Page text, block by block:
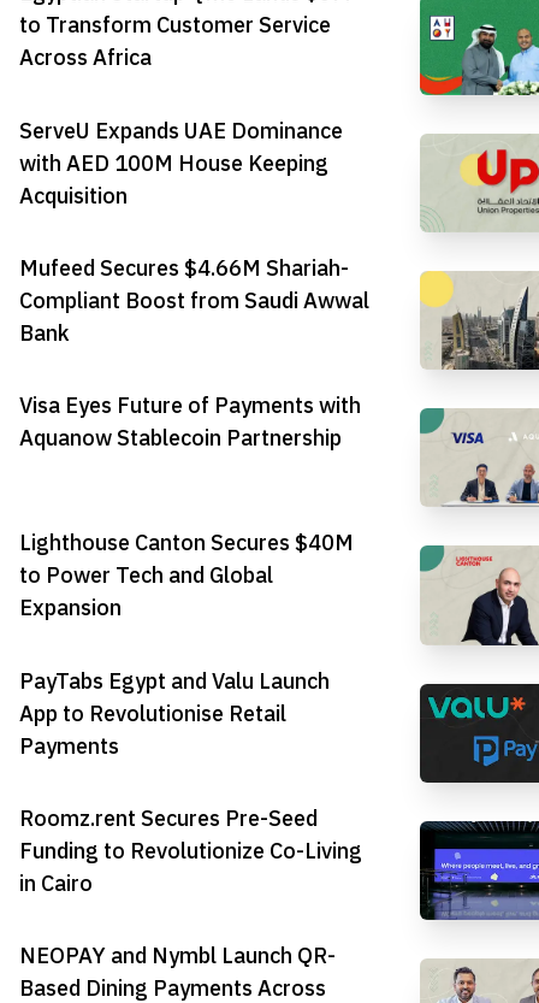
to Transform Customer Service
Across Africa
ServeU Expands UAE Dominance
with AED 100M House Keeping
Acquisition
Mufeed Secures $4.66M Shariah-
Compliant Boost from Saudi Awwal
Bank
Visa Eyes Future of Payments with
Aquanow Stablecoin Partnership
Lighthouse Canton Secures $40M
to Power Tech and Global
Expansion
PayTabs Egypt and Valu Launch
App to Revolutionise Retail
Payments
Roomz.rent Secures Pre-Seed
Funding to Revolutionize Co-Living
in Cairo
NEOPAY and Nymbl Launch QR-
Based Dining Payments Across